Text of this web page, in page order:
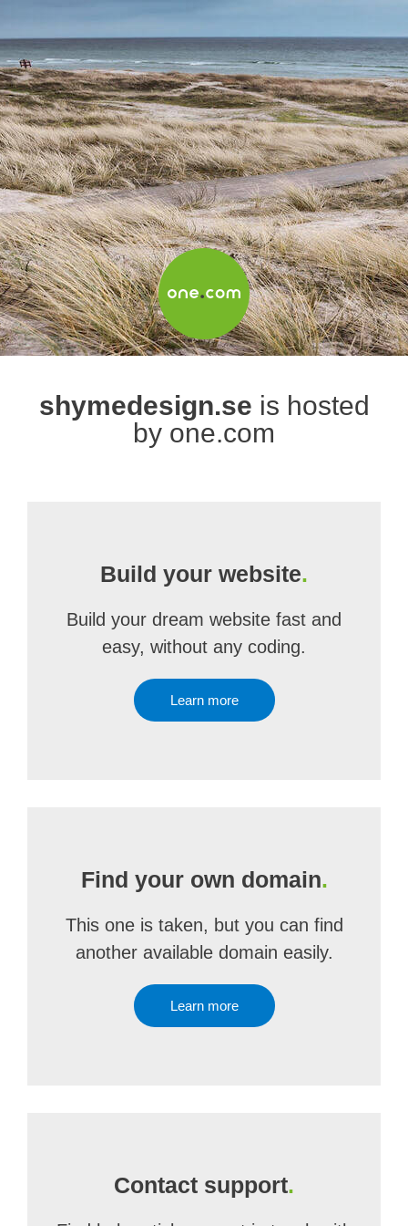
shymedesign.se is hosted
by one.com
Build your website.
Build your dream website fast and
easy, without any coding.
Learn more
Find your own domain.
This one is taken, but you can find
another available domain easily.
Learn more
Contact support.